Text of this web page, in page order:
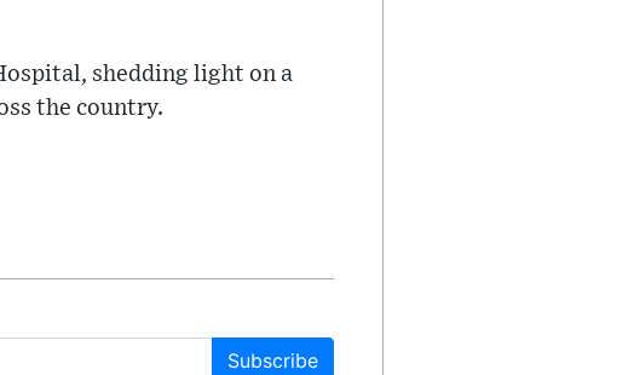
shedding light on a
the country.
Subscribe